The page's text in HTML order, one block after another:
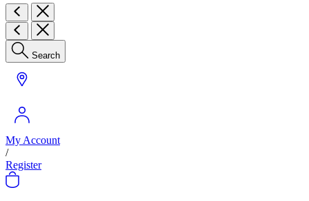
Search
My Account
/
Register